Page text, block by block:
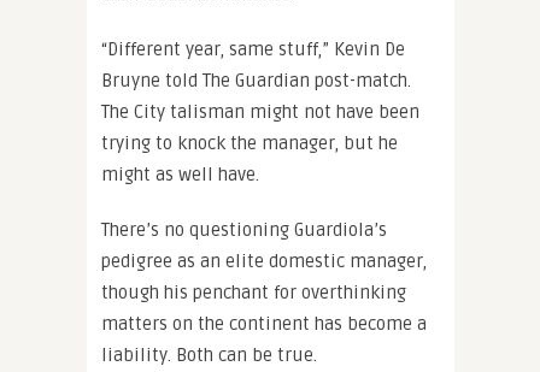
“Different year, same stuff,” Kevin De
Bruyne told The Guardian post-match.
The City talisman might not have been
trying to knock the manager, but he
might as well have.
There’s no questioning Guardiola’s
pedigree as an elite domestic manager,
though his penchant for overthinking
matters on the continent has become a
liability. Both can be true.